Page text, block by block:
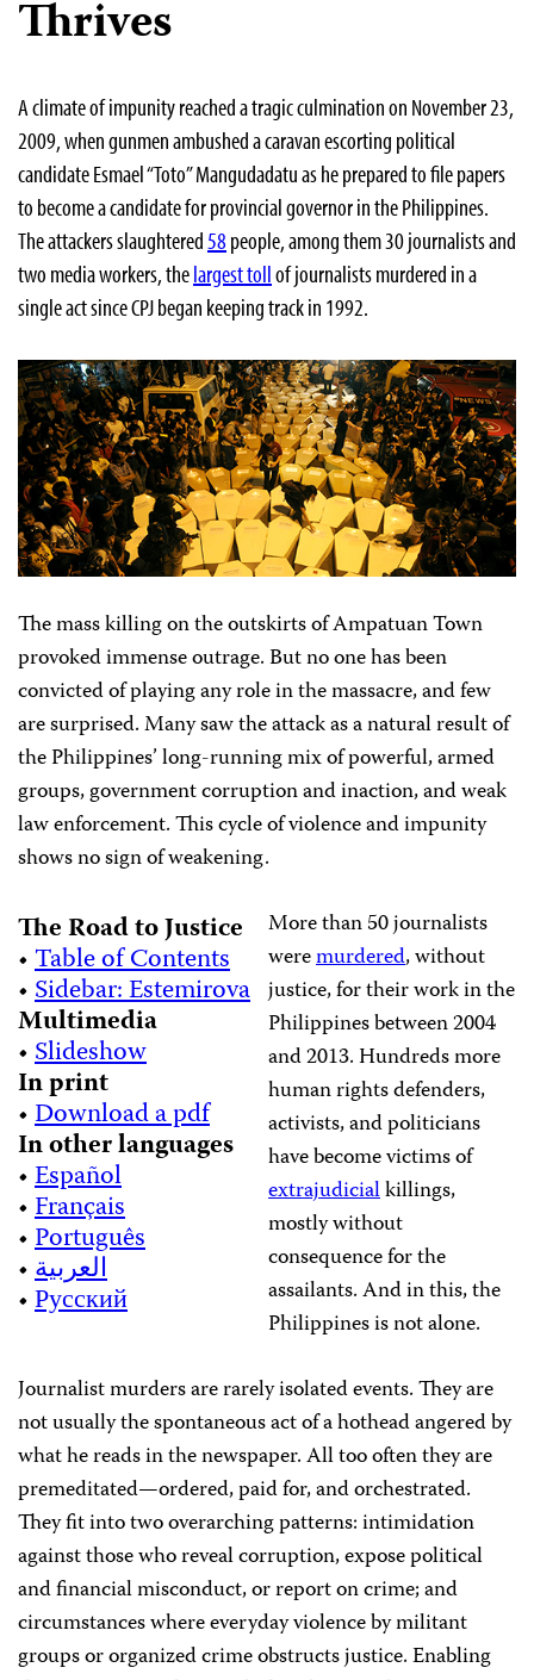
Thrives
A climate of impunity reached a tragic culmination on November 23,
2009, when gunmen ambushed a caravan escorting political
candidate Esmael “Toto” Mangudadatu as he prepared to file papers
to become a candidate for provincial governor in the Philippines.
The attackers slaughtered58people, among them 30 journalists and
two media workers, thelargest tollof journalists murdered in a
single act since CPJ began keeping track in 1992.
The mass killing on the outskirts of Ampatuan Town
provoked immense outrage. But no one has been
convicted of playing any role in the massacre, and few
are surprised. Many saw the attack as a natural result of
the Philippines’ long-running mix of powerful, armed
groups, government corruption and inaction, and weak
law enforcement. This cycle of violence and impunity
shows no sign of weakening.
The Road to Justice
•Table of Contents
•Sidebar: Estemirova
Multimedia
•Slideshow
In print
•Download a pdf
In other languages
•Español
•Français
•Português
•العربية
•Русский
More than 50 journalists
weremurdered, without
justice, for their work in the
Philippines between 2004
and 2013. Hundreds more
human rights defenders,
activists, and politicians
have become victims of
extrajudicialkillings,
mostly without
consequence for the
assailants. And in this, the
Philippines is not alone.
Journalist murders are rarely isolated events. They are
not usually the spontaneous act of a hothead angered by
what he reads in the newspaper. All too often they are
premeditated—ordered, paid for, and orchestrated.
They fit into two overarching patterns: intimidation
against those who reveal corruption, expose political
and financial misconduct, or report on crime; and
circumstances where everyday violence by militant
groups or organized crime obstructs justice. Enabling